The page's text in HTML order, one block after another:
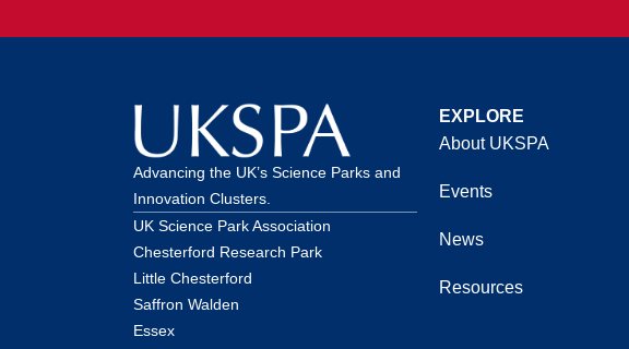
Advancing the UK’s Science Parks and
Innovation Clusters.
UK Science Park Association
Chesterford Research Park
Little Chesterford
Saffron Walden
Essex
EXPLORE
About UKSPA
Events
News
Resources